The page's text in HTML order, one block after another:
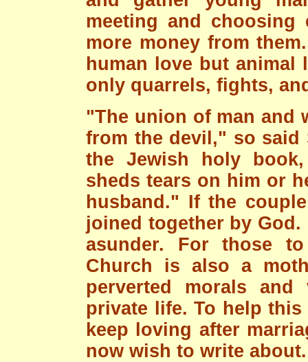
meeting and
more money from
human love but
only quarrels, fights,
"The union of man and
from the devil," so
the Jewish holy
sheds tears on him or
husband." If the
joined together by
asunder. For those
Church is also a
perverted morals
private life. To help
keep loving after
now wish to write about.